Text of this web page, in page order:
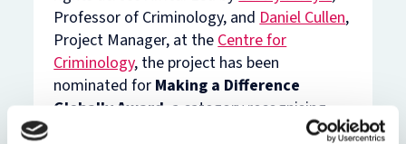
Professor of Criminology, andDaniel Cullen,
Project Manager, at theCentre for
Criminology, the project has been
nominated for Making a Difference
Globally Award , a category recognising
colleagues who have made a difference to